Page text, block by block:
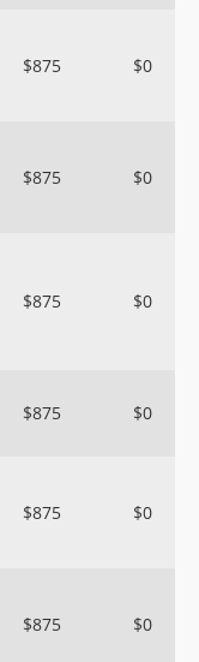
$875 $0
$875 $0
$875 $0
$875 $0
$875 $0
$875 $0